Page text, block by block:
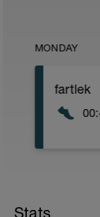
MONDAY
fartlek
Stats